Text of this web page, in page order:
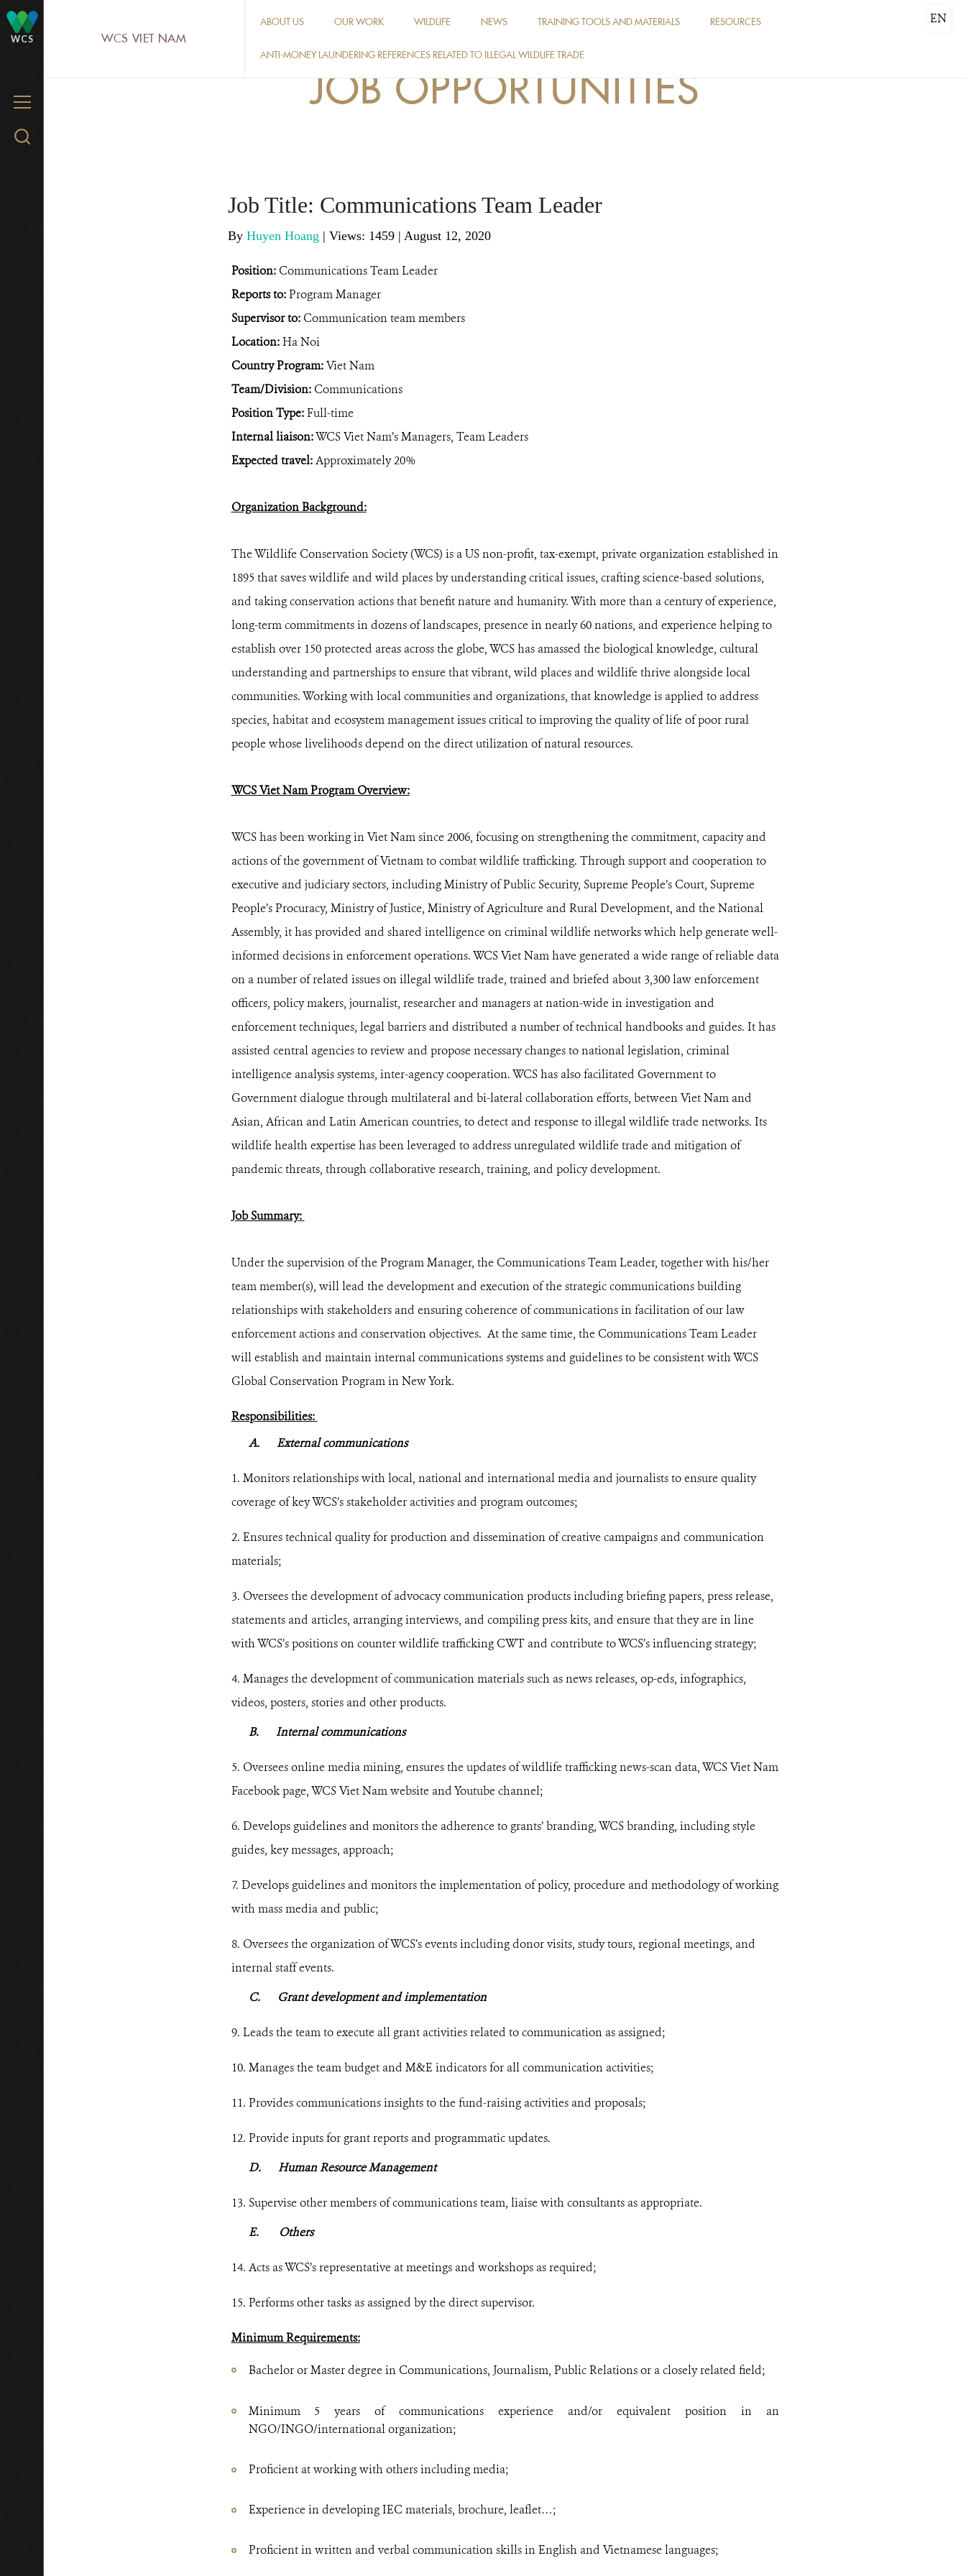
WCS
MENU
Search
WCS VIET NAM
ABOUT US OUR WORK WILDLIFE NEWS TRAINING TOOLS AND MATERIALS RESOURCES
ANTI-MONEY LAUNDERING REFERENCES RELATED TO ILLEGAL WILDLIFE TRADE
EN
JOB OPPORTUNITIES
Job Title: Communications Team Leader
By Huyen Hoang | Views: 1459| August 12, 2020
Position: Communications Team Leader
Reports to:Program Manager
Supervisor to:Communication team members
Location:Ha Noi
Country Program:Viet Nam
Team/Division:Communications
Position Type:Full-time
Internal liaison:WCS Viet Nam’s Managers, Team Leaders
Expected travel:Approximately 20%
Organization Background:
The Wildlife Conservation Society (WCS) is a US non-profit, tax-exempt, private organization established in
1895 that saves wildlife and wild places by understanding critical issues, crafting science-based solutions,
and taking conservation actions that benefit nature and humanity. With more than a century of experience,
long-term commitments in dozens of landscapes, presence in nearly 60 nations, and experience helping to
establish over 150 protected areas across the globe, WCS has amassed the biological knowledge, cultural
understanding and partnerships to ensure that vibrant, wild places and wildlife thrive alongside local
communities. Working with local communities and organizations, that knowledge is applied to address
species, habitat and ecosystem management issues critical to improving the quality of life of poor rural
people whose livelihoods depend on the direct utilization of natural resources.
WCS Viet Nam Program Overview:
WCS has been working in Viet Nam since 2006, focusing on strengthening the commitment, capacity and
actions of the government of Vietnam to combat wildlife trafficking. Through support and cooperation to
executive and judiciary sectors, including Ministry of Public Security, Supreme People’s Court, Supreme
People’s Procuracy, Ministry of Justice, Ministry of Agriculture and Rural Development, and the National
Assembly, it has provided and shared intelligence on criminal wildlife networks which help generate well-
informed decisions in enforcement operations. WCS Viet Nam have generated a wide range of reliable data
on a number of related issues on illegal wildlife trade, trained and briefed about 3,300 law enforcement
officers, policy makers, journalist, researcher and managers at nation-wide in investigation and
enforcement techniques, legal barriers and distributed a number of technical handbooks and guides. It has
assisted central agencies to review and propose necessary changes to national legislation, criminal
intelligence analysis systems, inter-agency cooperation. WCS has also facilitated Government to
Government dialogue through multilateral and bi-lateral collaboration efforts, between Viet Nam and
Asian, African and Latin American countries, to detect and response to illegal wildlife trade networks. Its
wildlife health expertise has been leveraged to address unregulated wildlife trade and mitigation of
pandemic threats, through collaborative research, training, and policy development.
Job Summary:
Under the supervision of the Program Manager, the Communications Team Leader, together with his/her
team member(s), will lead the development and execution of the strategic communications building
relationships with stakeholders and ensuring coherence of communications in facilitation of our law
enforcement actions and conservation objectives. At the same time, the Communications Team Leader
will establish and maintain internal communications systems and guidelines to be consistent with WCS
Global Conservation Program in New York.
Responsibilities:
A. External communications
1. Monitors relationships with local, national and international media and journalists to ensure quality
coverage of key WCS’s stakeholder activities and program outcomes;
2. Ensures technical quality for production and dissemination of creative campaigns and communication
materials;
3. Oversees the development of advocacy communication products including briefing papers, press release,
statements and articles, arranging interviews, and compiling press kits, and ensure that they are in line
with WCS’s positions on counter wildlife trafficking CWT and contribute to WCS’s influencing strategy;
4. Manages the development of communication materials such as news releases, op-eds, infographics,
videos, posters, stories and other products.
B. Internal communications
5. Oversees online media mining, ensures the updates of wildlife trafficking news-scan data, WCS Viet Nam
Facebook page, WCS Viet Nam website and Youtube channel;
6. Develops guidelines and monitors the adherence to grants’ branding, WCS branding, including style
guides, key messages, approach;
7. Develops guidelines and monitors the implementation of policy, procedure and methodology of working
with mass media and public;
8. Oversees the organization of WCS’s events including donor visits, study tours, regional meetings, and
internal staffevents.
C.
Grant development and implementation
9. Leads the team to execute all grant activities related to communication as assigned;
10. Manages the team budget and M&E indicators for all communication activities;
11. Provides communications insights to the fund-raising activities and proposals;
12. Provideinputs for grant reports and programmatic updates.
D. Human Resource Management
13. Supervise other members of communications team, liaise with consultants as appropriate.
E.
Others
14. Acts as WCS’s representative at meetings and workshops as required;
15. Performs other tasks as assigned by the direct supervisor.
Minimum Requirements:
Bachelor or Master degree in Communications, Journalism, Public Relations or a closely related field;
Minimum 5 years of communications experience and/or equivalent position in an
NGO/INGO/international organization;
Proficient at working with others including media;
Experience in developing IEC materials, brochure, leaflet…;
Proficient in written and verbal communication skills in English and Vietnameselanguages;